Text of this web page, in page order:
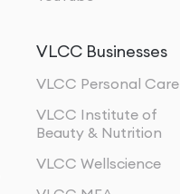
VLCC Businesses
VLCC Personal Care
VLCC Institute of
Beauty & Nutrition
VLCC Wellscience